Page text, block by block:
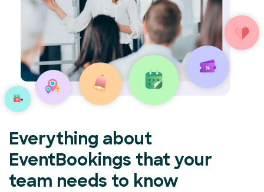
Everything about
EventBookings that your
team needs to know